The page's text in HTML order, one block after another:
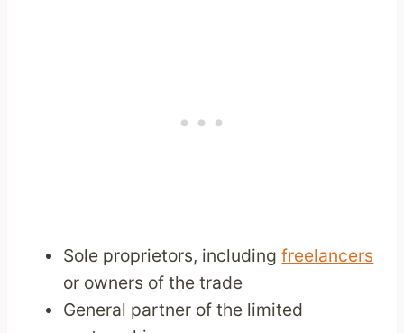
Sole proprietors, includingfreelancers
or owners of the trade
General partner of the limited